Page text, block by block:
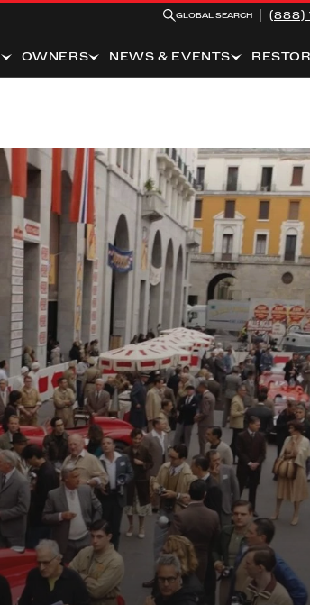
GLOBAL SEARCH
(888)
OWNERS NEWS & EVENTS